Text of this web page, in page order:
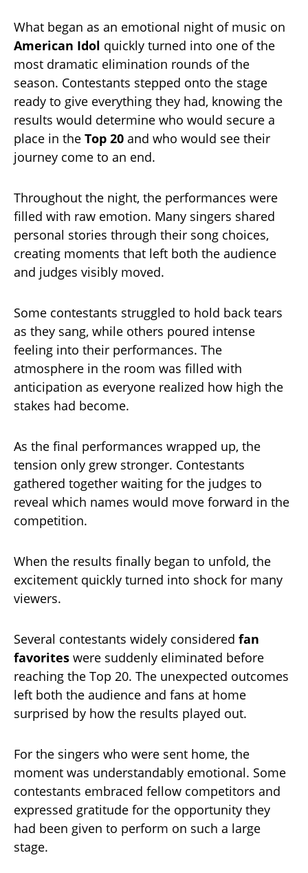
What began as an emotional night of music on
American Idol quickly turned into one of the
most dramatic elimination rounds of the
season. Contestants stepped onto the stage
ready to give everything they had, knowing the
results would determine who would secure a
place in the Top 20 and who would see their
journey come to an end.
Throughout the night, the performances were
filled with raw emotion. Many singers shared
personal stories through their song choices,
creating moments that left both the audience
and judges visibly moved.
Some contestants struggled to hold back tears
as they sang, while others poured intense
feeling into their performances. The
atmosphere in the room was filled with
anticipation as everyone realized how high the
stakes had become.
As the final performances wrapped up, the
tension only grew stronger. Contestants
gathered together waiting for the judges to
reveal which names would move forward in the
competition.
When the results finally began to unfold, the
excitement quickly turned into shock for many
viewers.
Several contestants widely considered fan
favorites were suddenly eliminated before
reaching the Top 20. The unexpected outcomes
left both the audience and fans at home
surprised by how the results played out.
For the singers who were sent home, the
moment was understandably emotional. Some
contestants embraced fellow competitors and
expressed gratitude for the opportunity they
had been given to perform on such a large
stage.